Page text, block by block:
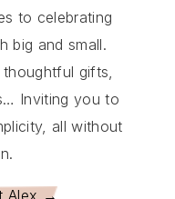
to celebrating
big and small.
gifts,
Inviting you to
all without
Alex →